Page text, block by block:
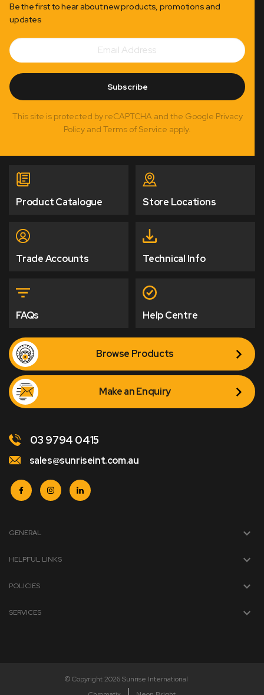
Be the first to hear about new products, promotions and
updates
Subscribe
Email
Address
Subscribe
This site is protected by reCAPTCHA and the Google Privacy
Policy and Terms of Service apply.
Product Catalogue Store Locations
Trade Accounts Technical Info
FAQs Help Centre
Browse Products
Make an Enquiry
03 9794 0415
sales@sunriseint.com.au
GENERAL
HELPFUL LINKS
POLICIES
SERVICES
© Copyright 2026 Sunrise International